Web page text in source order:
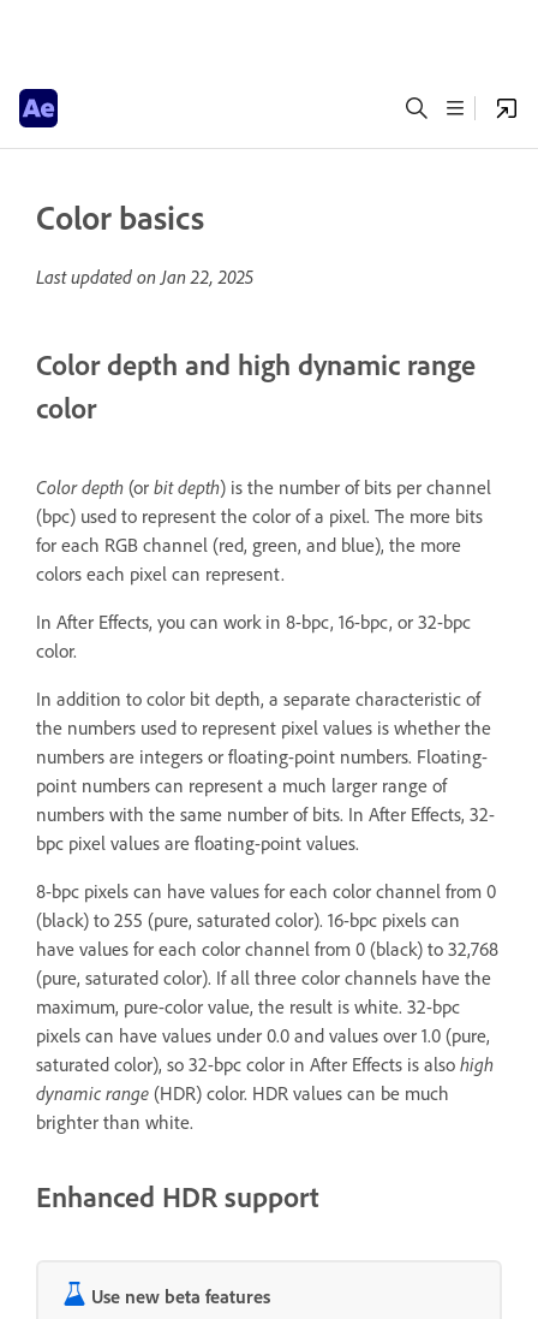
Color basics
Last updated onJan 22, 2025
Color depth and high dynamic range
color
Color depth (or bit depth) is the number of bits per channel
(bpc) used to represent the color of a pixel. The more bits
for each RGB channel (red, green, and blue), the more
colors each pixel can represent.
In After Effects, you can work in 8-bpc, 16-bpc, or 32-bpc
color.
In addition to color bit depth, a separate characteristic of
the numbers used to represent pixel values is whether the
numbers are integers or floating-point numbers. Floating-
point numbers can represent a much larger range of
numbers with the same number of bits. In After Effects, 32-
bpc pixel values are floating-point values.
8-bpc pixels can have values for each color channel from 0
(black) to 255 (pure, saturated color). 16-bpc pixels can
have values for each color channel from 0 (black) to 32,768
(pure, saturated color). If all three color channels have the
maximum, pure-color value, the result is white. 32-bpc
pixels can have values under 0.0 and values over 1.0 (pure,
saturated color), so 32-bpc color in After Effects is also high
dynamic range (HDR) color. HDR values can be much
brighter than white.
Enhanced HDR support
Use new beta features